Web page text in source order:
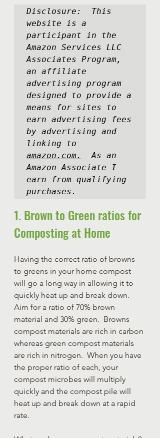
Disclosure:  This
website is a
participant in the
Amazon Services LLC
Associates Program,
an affiliate
advertising program
designed to provide a
means for sites to
earn advertising fees
by advertising and
amazon.com.
  As an
Amazon Associate I
earn from qualifying
purchases.
1. Brown to Green ratios for
Composting at Home
Having the correct ratio of browns
to greens in your home compost
will go a long way in allowing it to
quickly heat up and break down.
Aim for a ratio of 70% brown
material and 30% green.  Browns
compost materials are rich in carbon
whereas green compost materials
are rich in nitrogen.  When you have
the proper ratio of each, your
compost microbes will multiply
quickly and the compost pile will
heat up and break down at a rapid
rate.